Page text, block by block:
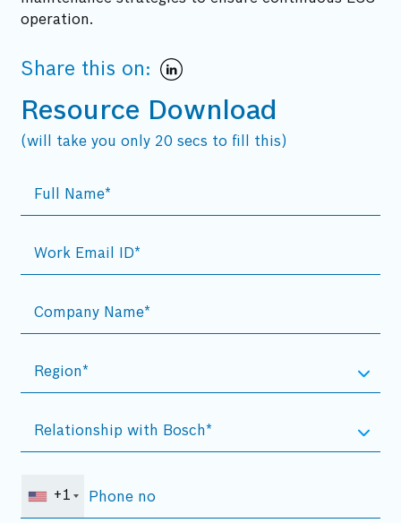
operation.
Share this on:
Resource Download
(will take you only 20 secs to fill this)
+1